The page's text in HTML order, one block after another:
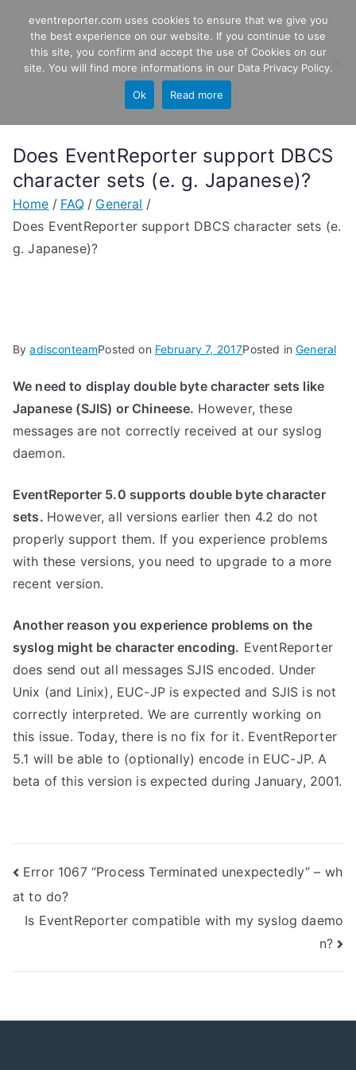
content EventReporter
Windows Event Monitoring &
Does EventReporter support DBCS
character sets (e. g. Japanese)?
Home FAQ
General
Does EventReporter support DBCS character sets (e.
g. Japanese)?
ByadisconteamPosted on February 7, 2017Posted inGeneral
We need to display double byte character sets like
Japanese (SJIS) or Chineese. However, these
messages are not correctly received at our syslog
daemon.
EventReporter 5.0 supports double byte character
sets. However, all versions earlier then 4.2 do not
properly support them. If you experience problems
with these versions, you need to upgrade to a more
recent version.
Another reason you experience problems on the
syslog might be character encoding. EventReporter
does send out all messages SJIS encoded. Under
Unix (and Linix), EUC-JP is expected and SJIS is not
correctly interpreted. We are currently working on
this issue. Today, there is no fix for it. EventReporter
5.1 will be able to (optionally) encode in EUC-JP. A
beta of this version is expected during January, 2001.
Post
navigation
Error 1067 “Process Terminated unexpectedly” – wh
at to do?
Is EventReporter compatible with my syslog daemo
n?
eventreporter.com uses cookies to ensure that we give you
the best experience on our website. If you continue to use
this site, you confirm and accept the use of Cookies on our
site. You will find more informations in our Data Privacy Policy.
Ok Read more